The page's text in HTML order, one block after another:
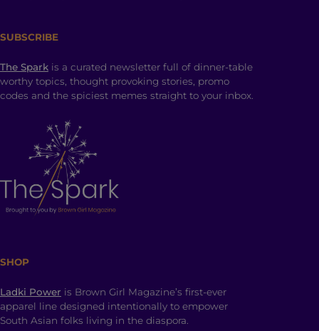
SUBSCRIBE
The Spark is a curated newsletter full of dinner-table
worthy topics, thought provoking stories, promo
codes and the spiciest memes straight to your inbox.
SHOP
Ladki Power is Brown Girl Magazine’s first-ever
apparel line designed intentionally to empower
South Asian folks living in the diaspora.